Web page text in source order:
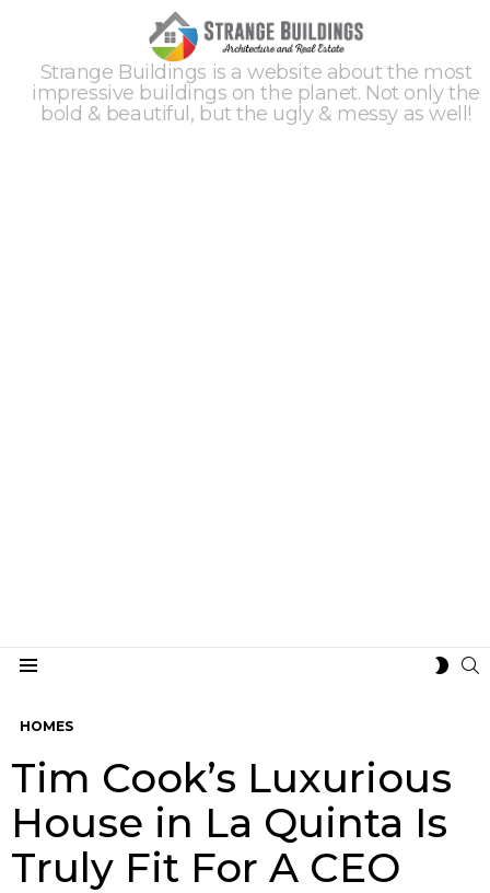
Strange Buildings is a website about the most
impressive buildings on the planet. Not only the
bold & beautiful, but the ugly & messy as well!
HOMES
Tim Cook’s Luxurious
House in La Quinta Is
Truly Fit For A CEO